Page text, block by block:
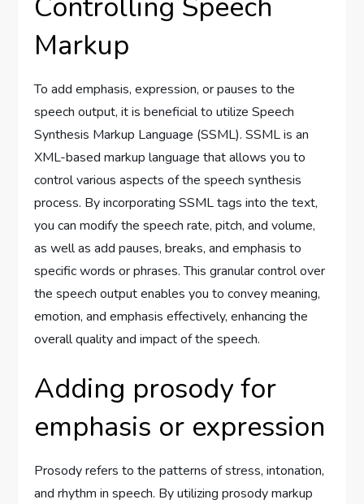
Markup
To add emphasis, expression, or pauses to the
speech output, it is beneficial to utilize Speech
Synthesis Markup Language (SSML). SSML is an
XML-based markup language that allows you to
control various aspects of the speech synthesis
process. By incorporating SSML tags into the text,
you can modify the speech rate, pitch, and volume,
as well as add pauses, breaks, and emphasis to
specific words or phrases. This granular control over
the speech output enables you to convey meaning,
emotion, and emphasis effectively, enhancing the
overall quality and impact of the speech.
Adding prosody for
emphasis or expression
Prosody refers to the patterns of stress, intonation,
and rhythm in speech. By utilizing prosody markup